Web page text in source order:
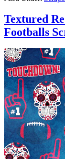
Textured
Footballs